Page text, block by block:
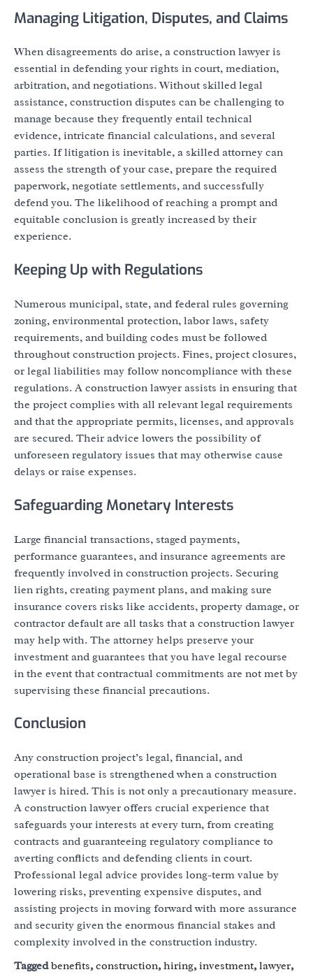
Managing Litigation, Disputes, and Claims
When disagreements do arise, a construction lawyer is
essential in defending your rights in court, mediation,
arbitration, and negotiations. Without skilled legal
assistance, construction disputes can be challenging to
manage because they frequently entail technical
evidence, intricate financial calculations, and several
parties. If litigation is inevitable, a skilled attorney can
assess the strength of your case, prepare the required
paperwork, negotiate settlements, and successfully
defend you. The likelihood of reaching a prompt and
equitable conclusion is greatly increased by their
experience.
Keeping Up with Regulations
Numerous municipal, state, and federal rules governing
zoning, environmental protection, labor laws, safety
requirements, and building codes must be followed
throughout construction projects. Fines, project closures,
or legal liabilities may follow noncompliance with these
regulations. A construction lawyer assists in ensuring that
the project complies with all relevant legal requirements
and that the appropriate permits, licenses, and approvals
are secured. Their advice lowers the possibility of
unforeseen regulatory issues that may otherwise cause
delays or raise expenses.
Safeguarding Monetary Interests
Large financial transactions, staged payments,
performance guarantees, and insurance agreements are
frequently involved in construction projects. Securing
lien rights, creating payment plans, and making sure
insurance covers risks like accidents, property damage, or
contractor default are all tasks that a construction lawyer
may help with. The attorney helps preserve your
investment and guarantees that you have legal recourse
in the event that contractual commitments are not met by
supervising these financial precautions.
Conclusion
Any construction project’s legal, financial, and
operational base is strengthened when a construction
lawyer is hired. This is not only a precautionary measure.
A construction lawyer offers crucial experience that
safeguards your interests at every turn, from creating
contracts and guaranteeing regulatory compliance to
averting conflicts and defending clients in court.
Professional legal advice provides long-term value by
lowering risks, preventing expensive disputes, and
assisting projects in moving forward with more assurance
and security given the enormous financial stakes and
complexity involved in the construction industry.
Taggedbenefits,construction,hiring,investment,lawyer,